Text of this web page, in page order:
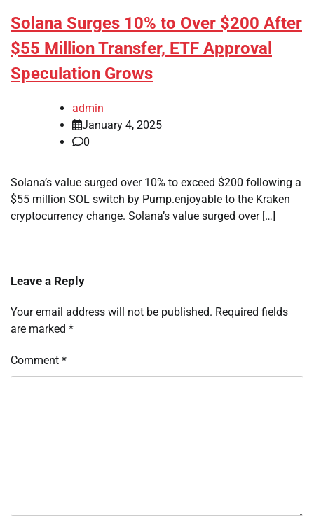
Solana Surges 10% to Over $200 After
$55 Million Transfer, ETF Approval
Speculation Grows
admin
January 4, 2025
0
Solana’s value surged over 10% to exceed $200 following a
$55 million SOL switch by Pump.enjoyable to the Kraken
cryptocurrency change. Solana’s value surged over […]
Leave a Reply
Your email address will not be published. Required fields
are marked *
Comment *